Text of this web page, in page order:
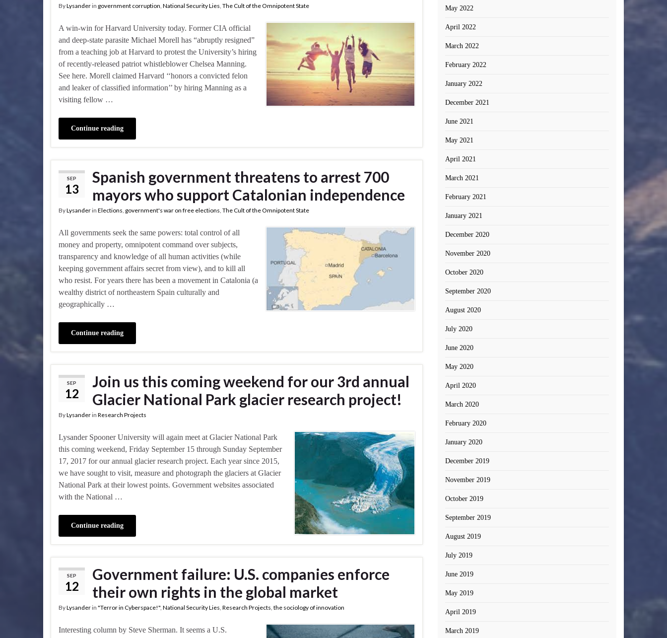
ByLysanderin government corruption, National Security Lies, The Cult of the Omnipotent State
A win-win for Harvard University today. Former CIA official
and deep-state parasite Michael Morell has “abruptly resigned”
from a teaching job at Harvard to protest the University’s hiring
of recently-released patriot whistleblower Chelsea Manning.
See here. Morell claimed Harvard ‘‘honors a convicted felon
and leaker of classified information’’ by hiring Manning as a
visiting fellow …
Continue reading
SEP
13
Spanish government threatens to arrest 700
mayors who support Catalonian independence
ByLysanderin Elections, government's war on free elections, The Cult of the Omnipotent State
All governments seek the same powers: total control of all
money and property, omnipotent command over subjects,
transparency and knowledge of all human activities (while
keeping government affairs secret from view), and to kill all
who resist. For years there has been a movement in Catalonia (a
wealthy district of northeastern Spain culturally and
geographically …
Continue reading
SEP
12
Join us this coming weekend for our 3rd annual
Glacier National Park glacier research project!
ByLysanderin Research Projects
Lysander Spooner University will again meet at Glacier National Park
this coming weekend, Friday September 15 through Sunday September
17, 2017 for our annual glacier research project. Each year since 2015,
we have sought to visit, measure and photograph the glaciers at Glacier
National Park at their lowest points. Government websites associated
with the National …
Continue reading
SEP
12
Government failure: U.S. companies enforce
their own rights in the global market
ByLysanderin "Terror in Cyberspace!", National Security Lies, Research Projects, the sociology of innovation
Interesting column by Steve Sherman. It seems a U.S.
May 2022
April 2022
March 2022
February 2022
January 2022
December 2021
June 2021
May 2021
April 2021
March 2021
February 2021
January 2021
December 2020
November 2020
October 2020
September 2020
August 2020
July 2020
June 2020
May 2020
April 2020
March 2020
February 2020
January 2020
December 2019
November 2019
October 2019
September 2019
August 2019
July 2019
June 2019
May 2019
April 2019
March 2019